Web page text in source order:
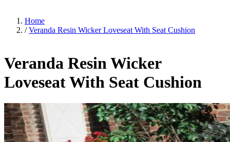
Home
/ Veranda Resin Wicker Loveseat With Seat Cushion
Veranda Resin Wicker
Loveseat With Seat Cushion